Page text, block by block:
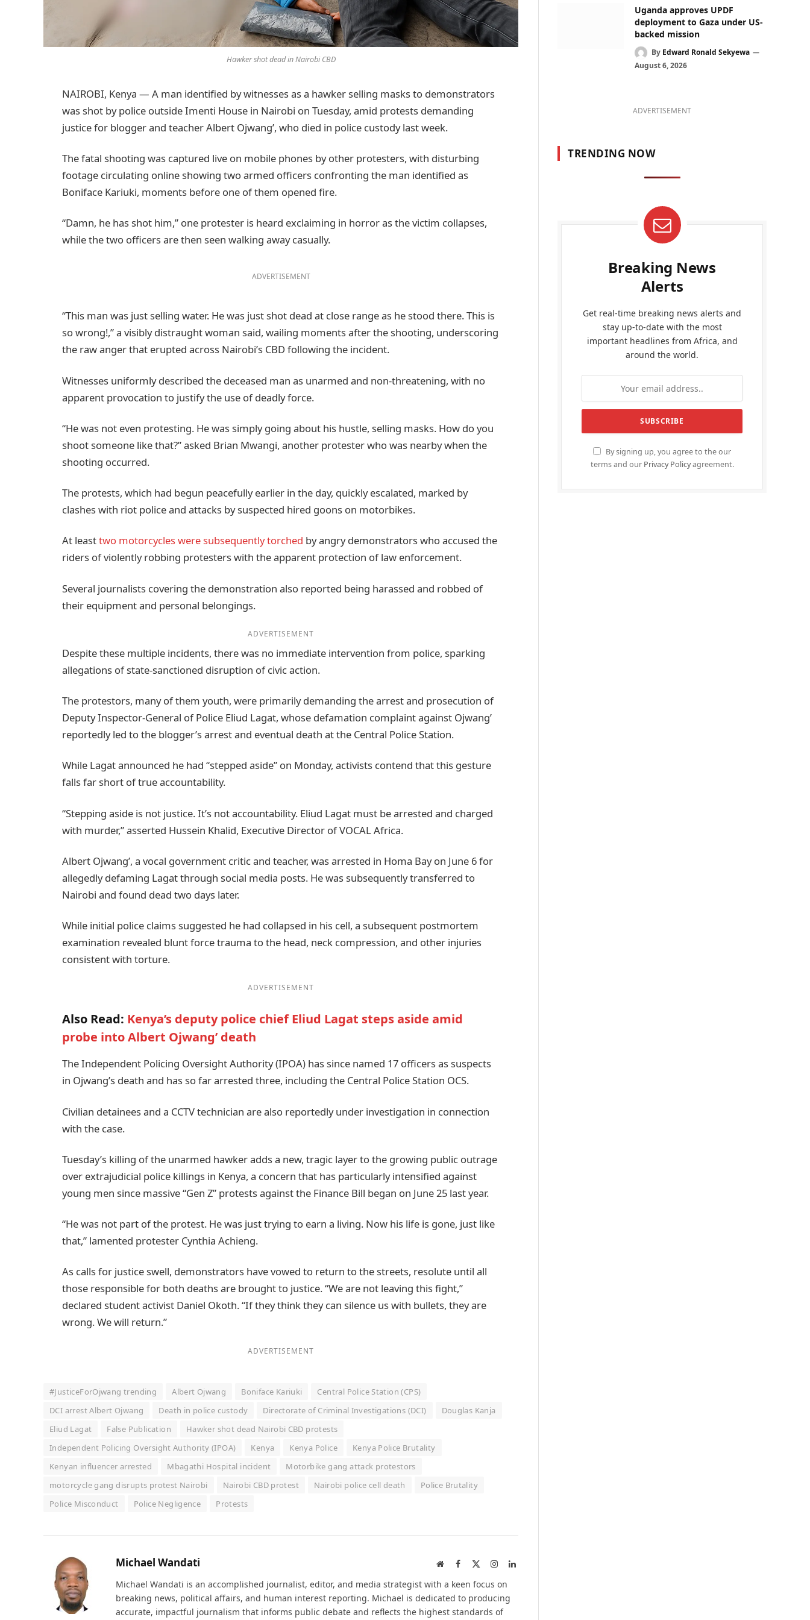
Hawker shot dead in Nairobi CBD
NAIROBI, Kenya — A man identified by witnesses as a hawker selling masks to demonstrators
was shot by police outside Imenti House in Nairobi on Tuesday, amid protests demanding
justice for blogger and teacher Albert Ojwang’, who died in police custody last week.
The fatal shooting was captured live on mobile phones by other protesters, with disturbing
footage circulating online showing two armed officers confronting the man identified as
Boniface Kariuki, moments before one of them opened fire.
“Damn, he has shot him,” one protester is heard exclaiming in horror as the victim collapses,
while the two officers are then seen walking away casually.
ADVERTISEMENT
“This man was just selling water. He was just shot dead at close range as he stood there. This is
so wrong!,” a visibly distraught woman said, wailing moments after the shooting, underscoring
the raw anger that erupted across Nairobi’s CBD following the incident.
Witnesses uniformly described the deceased man as unarmed and non-threatening, with no
apparent provocation to justify the use of deadly force.
“He was not even protesting. He was simply going about his hustle, selling masks. How do you
shoot someone like that?” asked Brian Mwangi, another protester who was nearby when the
shooting occurred.
The protests, which had begun peacefully earlier in the day, quickly escalated, marked by
clashes with riot police and attacks by suspected hired goons on motorbikes.
At leasttwo motorcycles were subsequently torched by angry demonstrators who accused the
riders of violently robbing protesters with the apparent protection of law enforcement.
Several journalists covering the demonstration also reported being harassed and robbed of
their equipment and personal belongings.
ADVERTISEMENT
Despite these multiple incidents, there was no immediate intervention from police, sparking
allegations of state-sanctioned disruption of civic action.
The protestors, many of them youth, were primarily demanding the arrest and prosecution of
Deputy Inspector-General of Police Eliud Lagat, whose defamation complaint against Ojwang’
reportedly led to the blogger’s arrest and eventual death at the Central Police Station.
While Lagat announced he had “stepped aside” on Monday, activists contend that this gesture
falls far short of true accountability.
“Stepping aside is not justice. It’s not accountability. Eliud Lagat must be arrested and charged
with murder,” asserted Hussein Khalid, Executive Director of VOCAL Africa.
Albert Ojwang’, a vocal government critic and teacher, was arrested in Homa Bay on June 6 for
allegedly defaming Lagat through social media posts. He was subsequently transferred to
Nairobi and found dead two days later.
While initial police claims suggested he had collapsed in his cell, a subsequent postmortem
examination revealed blunt force trauma to the head, neck compression, and other injuries
consistent with torture.
ADVERTISEMENT
Also Read: Kenya’s deputy police chief Eliud Lagat steps aside amid
probe into Albert Ojwang’ death
The Independent Policing Oversight Authority (IPOA) has since named 17 officers as suspects
in Ojwang’s death and has so far arrested three, including the Central Police Station OCS.
Civilian detainees and a CCTV technician are also reportedly under investigation in connection
with the case.
Tuesday’s killing of the unarmed hawker adds a new, tragic layer to the growing public outrage
over extrajudicial police killings in Kenya, a concern that has particularly intensified against
young men since massive “Gen Z” protests against the Finance Bill began on June 25 last year.
“He was not part of the protest. He was just trying to earn a living. Now his life is gone, just like
that,” lamented protester Cynthia Achieng.
As calls for justice swell, demonstrators have vowed to return to the streets, resolute until all
those responsible for both deaths are brought to justice. “We are not leaving this fight,”
declared student activist Daniel Okoth. “If they think they can silence us with bullets, they are
wrong. We will return.”
ADVERTISEMENT
#JusticeForOjwang trending Albert Ojwang Boniface Kariuki
Central Police Station (CPS)
DCI arrest Albert Ojwang
Death in police custody Directorate of Criminal Investigations (DCI)
Douglas Kanja
Eliud Lagat
False Publication
Hawker shot dead Nairobi CBD protests
Independent Policing Oversight Authority (IPOA)
Kenya Kenya Police
Kenya Police Brutality
Kenyan influencer arrested
Mbagathi Hospital incident
Motorbike gang attack protestors
motorcycle gang disrupts protest Nairobi
Nairobi CBD protest Nairobi police cell death
Police Brutality
Police Misconduct
Police Negligence Protests
Michael Wandati WebsiteFacebook InstagramLinkedIn
Michael Wandati is an accomplished journalist, editor, and media strategist with a keen focus on
breaking news, political affairs, and human interest reporting. Michael is dedicated to producing
accurate, impactful journalism that informs public debate and reflects the highest standards of
Uganda approves UPDF
deployment to Gaza under US-
backed mission
By Edward Ronald Sekyewa
August 6, 2026
ADVERTISEMENT
TRENDING NOW
Breaking News
Alerts
Get real-time breaking news alerts and
stay up-to-date with the most
important headlines from Africa, and
around the world.
By signing up, you agree to the our
terms and our Privacy Policyagreement.